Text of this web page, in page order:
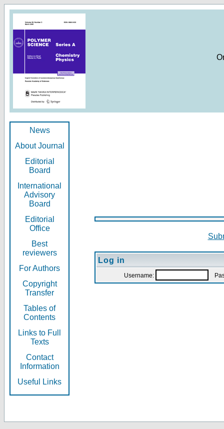
News
About Journal
Editorial
Board
International
Advisory
Board
Editorial
Office
Best
reviewers
For Authors
Copyright
Transfer
Tables of
Contents
Links to Full
Texts
Contact
Information
Useful Links
Log in
Username: